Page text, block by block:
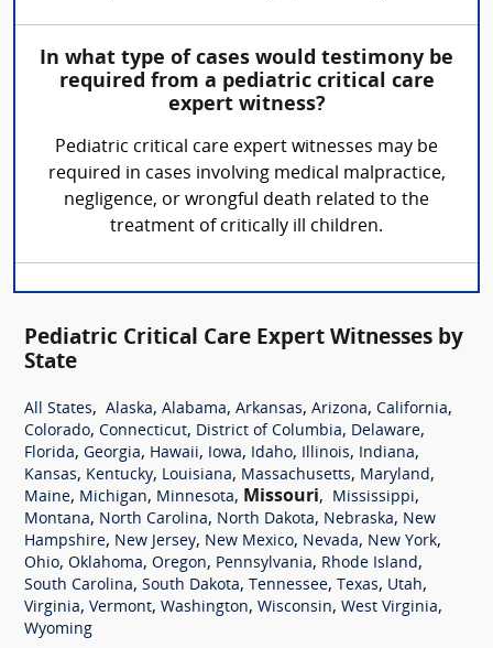
In what type of cases would testimony be
required from a pediatric critical care
expert witness?
Pediatric critical care expert witnesses may be
required in cases involving medical malpractice,
negligence, or wrongful death related to the
treatment of critically ill children.
Pediatric Critical Care Expert Witnesses by
State
All States, Alaska, Alabama, Arkansas, Arizona, California,
Colorado, Connecticut, District of Columbia, Delaware,
Florida, Georgia, Hawaii, Iowa, Idaho, Illinois, Indiana,
Kansas, Kentucky, Louisiana, Massachusetts, Maryland,
Maine, Michigan, Minnesota, Missouri, Mississippi,
Montana, North Carolina, North Dakota, Nebraska, New
Hampshire, New Jersey, New Mexico, Nevada, New York,
Ohio, Oklahoma, Oregon, Pennsylvania, Rhode Island,
South Carolina, South Dakota, Tennessee, Texas, Utah,
Virginia, Vermont, Washington, Wisconsin, West Virginia,
Wyoming